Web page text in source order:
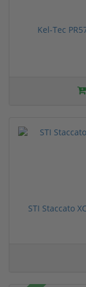
Kel-Tec
STI Staccato